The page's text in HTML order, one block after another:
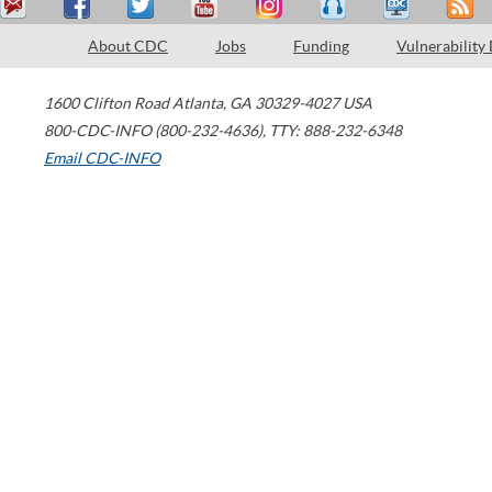
About CDC Jobs Funding Vulnerability
1600 Clifton Road Atlanta, GA 30329-4027 USA
800-CDC-INFO (800-232-4636), TTY: 888-232-6348
Email CDC-INFO